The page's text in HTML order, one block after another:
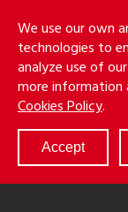
We use our own
technologies to
analyze use of
more information
Cookies Policy.
Accept
main
content
Menu
ABOUT
SERVICES
RESULTS
ATTORNEYS